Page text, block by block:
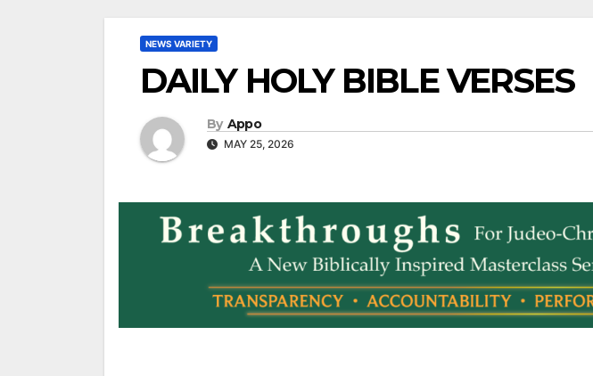
NEWS VARIETY
DAILY HOLY BIBLE VERSES
By Appo
MAY 25, 2026